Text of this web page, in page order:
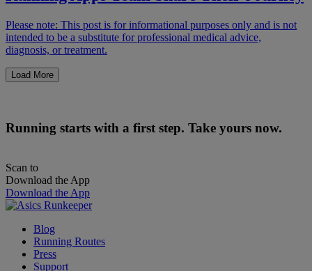
Please note: This post is for informational purposes only and is not
intended to be a substitute for professional medical advice,
diagnosis, or treatment.
Load More
Running starts with a first step. Take yours now.
Scan to
Download the App
Download the App
Blog
Running Routes
Press
Support